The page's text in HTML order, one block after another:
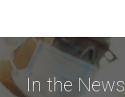
In the News